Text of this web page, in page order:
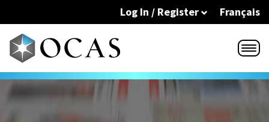
Français
Log In / Register